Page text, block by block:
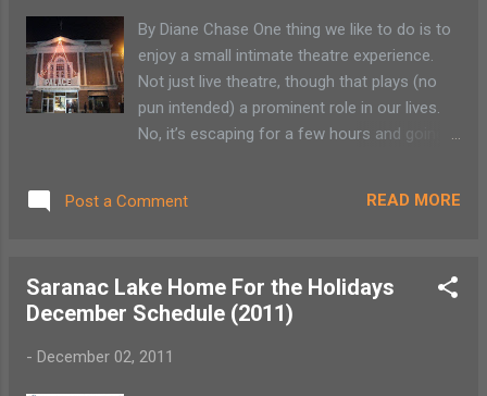
By Diane Chase One thing we like to do is to
enjoy a small intimate theatre experience.
Not just live theatre, though that plays (no
pun intended) a prominent role in our lives.
No, it’s escaping for a few hours and going
houses. Sadly most have made way for the
always the only thing to observe. Take a
moment and enjoy a small slice of history.
a larger cineplex may not. These theatres are
Post a Comment READ MORE
Saranac Lake Home For the Holidays
December Schedule (2011)
- December 02, 2011